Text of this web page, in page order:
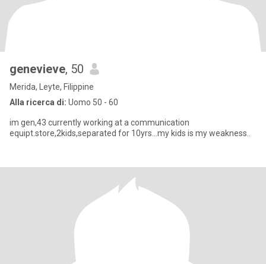
genevieve, 50
Merida, Leyte, Filippine
Alla ricerca di: Uomo 50 - 60
im gen,43 currently working at a communication
equipt.store,2kids,separated for 10yrs...my kids is my weakness..